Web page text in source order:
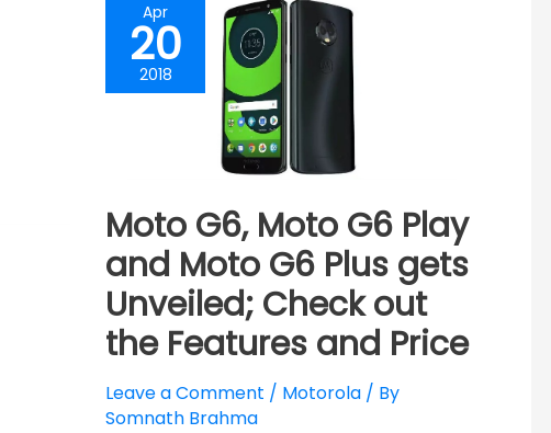
Apr
20
2018
Moto G6, Moto G6 Play
and Moto G6 Plus gets
Unveiled; Check out
the Features and Price
Leave a Comment / Motorola / By
Somnath Brahma